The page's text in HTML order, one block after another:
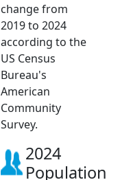
change from
2019 to 2024
according to the
US Census
Bureau's
American
Community
Survey.
2024
Population